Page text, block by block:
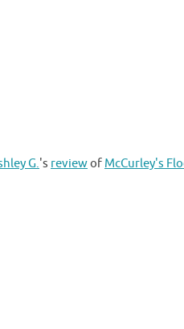
G.'s reviewof McCurley's